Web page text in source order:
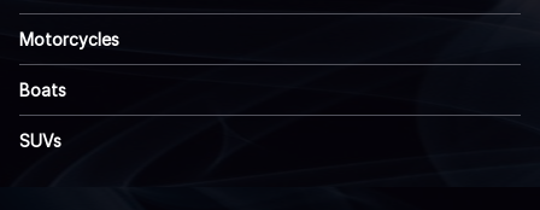
Motorcycles
Boats
SUVs